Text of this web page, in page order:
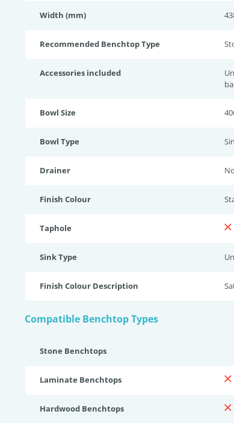
Width (mm)
Recommended Benchtop Type
Accessories included
Bowl Size
Bowl Type
Drainer
Finish Colour
Taphole
Sink Type
Finish Colour Description
Compatible Benchtop Types
Stone Benchtops
Laminate Benchtops
Hardwood Benchtops